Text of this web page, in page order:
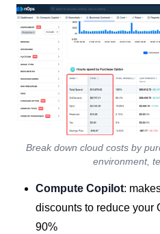
Break down cloud costs by
environment,
Compute Copilot:
discounts to reduce your
90%